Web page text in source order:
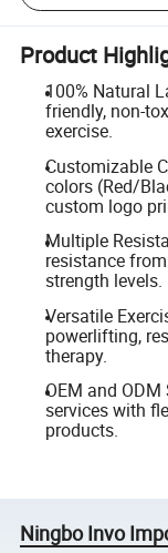
Product
100% Natural
friendly, non-
exercise.
Customizable
colors (Red/
custom logo
Multiple
resistance
strength levels.
Versatile
powerlifting,
therapy.
OEM and
services with
products.
Ningbo Invo